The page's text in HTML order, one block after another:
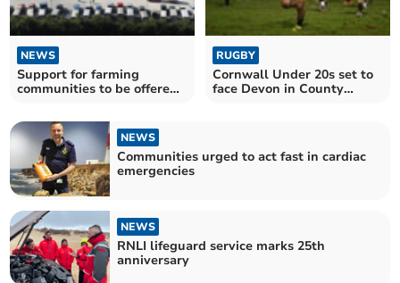
NEWS
Support for farming
communities to be offered
RUGBY
Cornwall Under 20s set to
face Devon in County
NEWS
Communities urged to act fast in cardiac
emergencies
NEWS
RNLI lifeguard service marks 25th
anniversary